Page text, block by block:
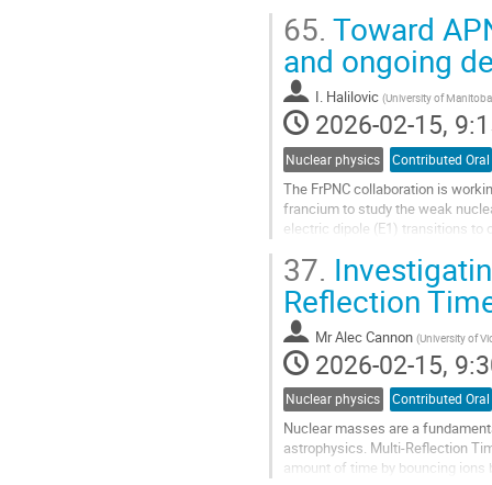
Go
to
contribution
page
65. Toward
and ongoing
I. Halilovic (University of
2026-02-15,
Nuclear physics Contributed Oral
The FrPNC collaboration is
francium to study the weak
electric dipole (E1) transitions to
Go
to
contribution
page
37.
Reflection
MrAlec Cannon (University of
2026-02-15,
Nuclear physics Contributed Oral
Nuclear masses are a
astrophysics. Multi-Reflection
amount of time by bouncing